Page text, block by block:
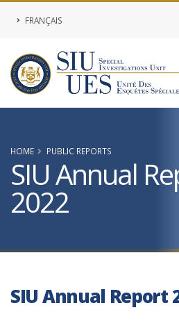
FRANÇAIS
HOME PUBLIC REPORTS
SIU Annual
2022
SIU Annual Report